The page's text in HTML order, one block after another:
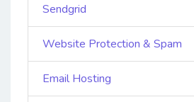
Sendgrid
Website Protection & Spam
Email Hosting